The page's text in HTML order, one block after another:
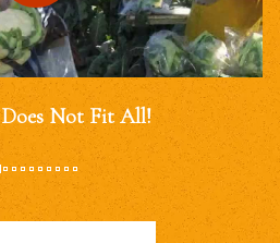
Does Not Fit All!